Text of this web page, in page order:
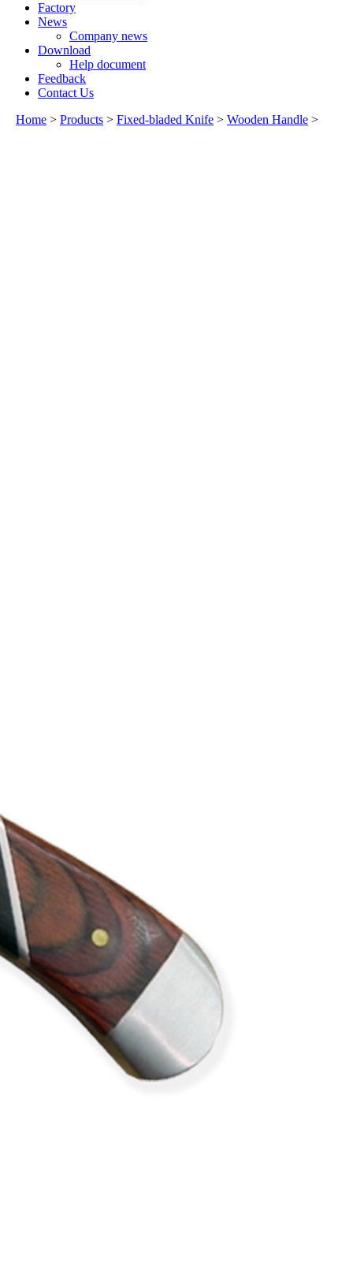
Factory
News
Company news
Download
Help document
Feedback
Contact Us
Home > Products > Fixed-bladed Knife > Wooden Handle >